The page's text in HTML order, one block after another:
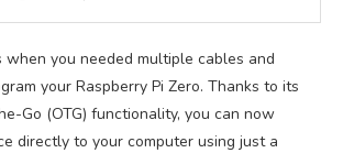
when you needed multiple cables and
your Raspberry Pi Zero. Thanks to its
Go (OTG) functionality, you can now
directly to your computer using just a